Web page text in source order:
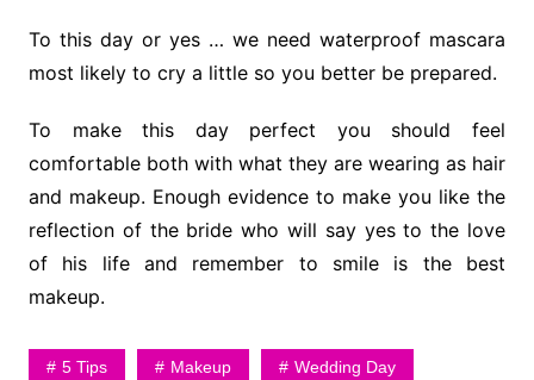
To this day or yes … we need waterproof mascara
most likely to cry a little so you better be prepared.
To make this day perfect you should feel
comfortable both with what they are wearing as hair
and makeup. Enough evidence to make you like the
reflection of the bride who will say yes to the love
of his life and remember to smile is the best
makeup.
5 Tips Makeup Wedding Day